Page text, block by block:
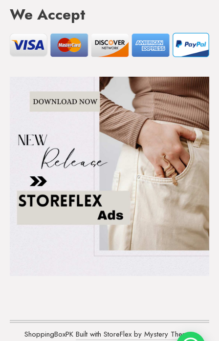
We Accept
ShoppingBoxPK Built with StoreFlex by Mystery Themes